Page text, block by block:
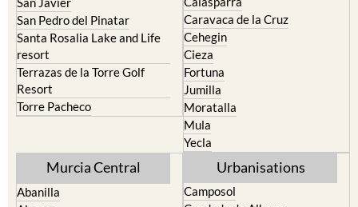
Santa Rosalia Lake and Life
resort
Terrazas de la Torre Golf
Resort
Torre Pacheco
Cehegin
Cieza
Fortuna
Jumilla
Moratalla
Mula
Yecla
Abanilla
Abaran
Alcantarilla
Camposol
Condado de Alhama
El Valle Golf Resort